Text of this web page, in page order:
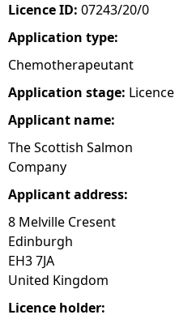
e
h
e
r
e
Licence ID: 07243/20/0
Application type:
Chemotherapeutant
Application stage: Licence
Applicant name:
The Scottish Salmon
Company
Applicant address:
8 Melville Cresent
Edinburgh
EH3 7JA
United Kingdom
Licence holder: